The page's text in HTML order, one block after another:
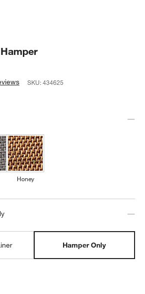
SKU:434625
Honey
Hamper Only